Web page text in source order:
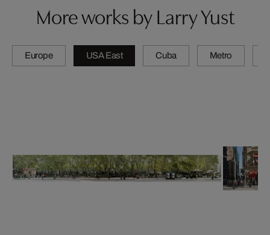
More works by Larry Yust
Europe USA East Cuba Metro